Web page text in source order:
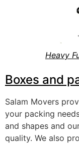
Heavy
Boxes and
Salam Movers
your packing
and shapes and
quality. We also